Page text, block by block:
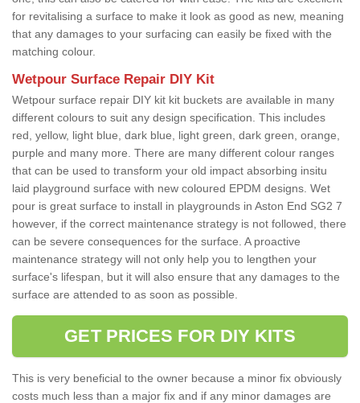
for revitalising a surface to make it look as good as new, meaning
that any damages to your surfacing can easily be fixed with the
matching colour.
Wetpour Surface Repair DIY Kit
Wetpour surface repair DIY kit kit buckets are available in many
different colours to suit any design specification. This includes
red, yellow, light blue, dark blue, light green, dark green, orange,
purple and many more. There are many different colour ranges
that can be used to transform your old impact absorbing insitu
laid playground surface with new coloured EPDM designs. Wet
pour is great surface to install in playgrounds in Aston End SG2 7
however, if the correct maintenance strategy is not followed, there
can be severe consequences for the surface. A proactive
maintenance strategy will not only help you to lengthen your
surface's lifespan, but it will also ensure that any damages to the
surface are attended to as soon as possible.
GET PRICES FOR DIY KITS
This is very beneficial to the owner because a minor fix obviously
costs much less than a major fix and if any minor damages are